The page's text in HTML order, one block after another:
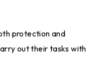
protection and
out their tasks with